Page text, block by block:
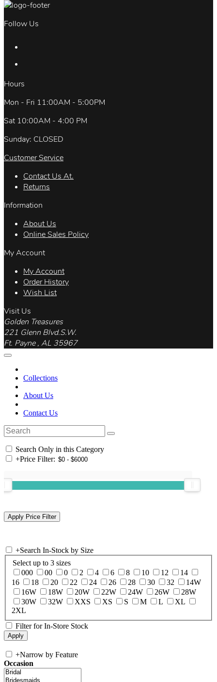
Follow Us
Hours
Mon - Fri 11:00AM - 5:00PM
Sat 10:00AM - 4:00 PM
Sunday: CLOSED
Customer Service
Contact Us At.
Returns
Information
About Us
Online Sales Policy
My Account
My Account
Order History
Wish List
Visit Us
Golden Treasures
221 Glenn Blvd.S.W.
Ft. Payne , AL 35967
Collections
About Us
Contact Us
Search Only in this Category
+Price Filter:
+Search In-Stock by Size
Select up to 3 sizes
000
00 0 2 4 6 8 10 12
14
16
18 20 22 24 26 28 30 32
14W
16W
18W 20W 22W 24W 26W
28W
30W
32W XXS XS S M L
XL
2XL
Filter for In-Store Stock
+Narrow by Feature
Occasion